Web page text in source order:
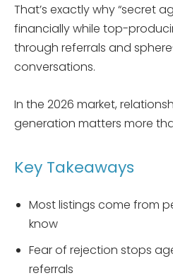
That’s exactly why “secret
financially while top-
through referrals and
conversations.
In the 2026 market,
generation matters more
Key Takeaways
Most listings come from
know
Fear of rejection stops
referrals